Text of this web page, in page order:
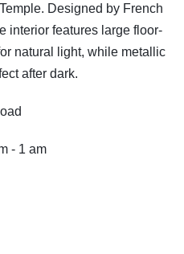
Designed by French
interior features large floor-
natural light, while metallic
after dark.
- 1 am